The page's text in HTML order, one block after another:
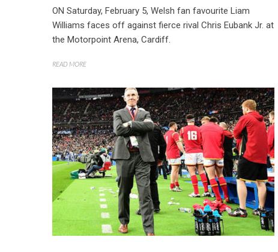
ON Saturday, February 5, Welsh fan favourite Liam
Williams faces off against fierce rival Chris Eubank Jr. at
the Motorpoint Arena, Cardiff.
READ MORE